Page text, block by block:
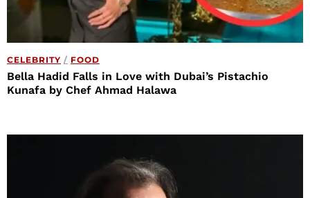
CELEBRITY / FOOD
Bella Hadid Falls in Love with Dubai’s Pistachio
Kunafa by Chef Ahmad Halawa